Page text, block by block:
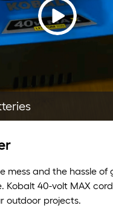
mess and the hassle
Kobalt 40-volt MAX
outdoor projects.